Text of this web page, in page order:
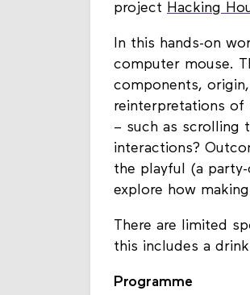
project Hacking
In this hands-on
computer mouse.
components,
reinterpretations of
– such as scrolling
interactions?
the playful (a
explore how
There are limited
this includes a
Programme